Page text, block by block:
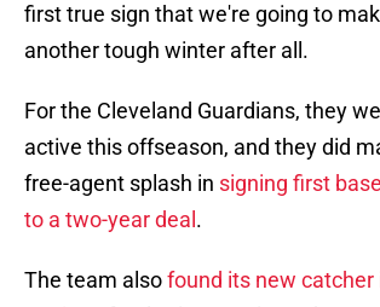
first true sign that we're going to
another tough winter after all.
For the Cleveland Guardians, they
active this offseason, and they did
free-agent splash in signing first
to a two-year deal .
The team alsofound its new catcher